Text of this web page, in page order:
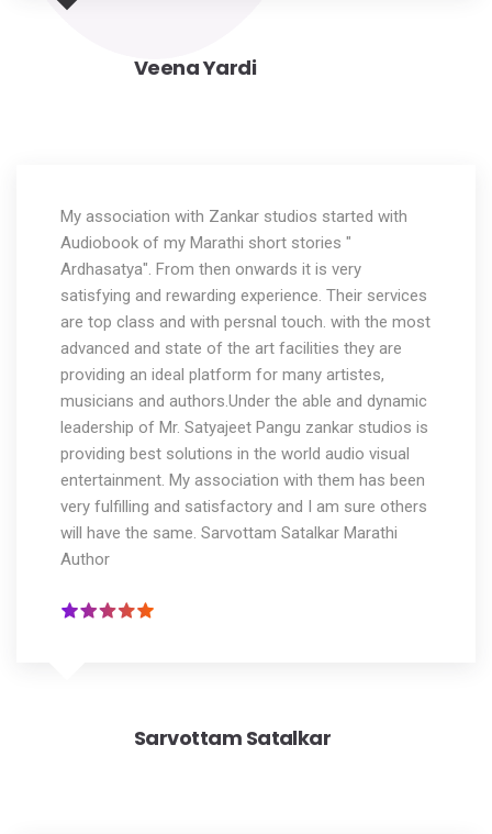
Veena Yardi
My association with Zankar studios started with
Audiobook of my Marathi short stories "
Ardhasatya". From then onwards it is very
satisfying and rewarding experience. Their services
are top class and with persnal touch. with the most
advanced and state of the art facilities they are
providing an ideal platform for many artistes,
musicians and authors.Under the able and dynamic
leadership of Mr. Satyajeet Pangu zankar studios is
providing best solutions in the world audio visual
entertainment. My association with them has been
very fulfilling and satisfactory and I am sure others
will have the same. Sarvottam Satalkar Marathi
Author
Sarvottam Satalkar